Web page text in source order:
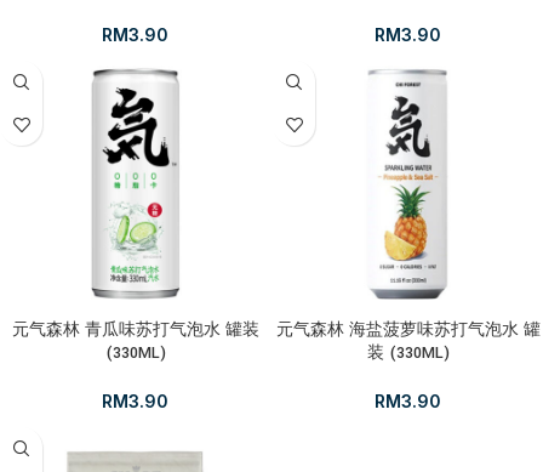
RM3.90 RM3.90
元气森林 青瓜味苏打气泡水 罐装
(330ML)
RM3.90
元气森林 海盐菠萝味苏打气泡水 罐
装 (330ML)
RM3.90